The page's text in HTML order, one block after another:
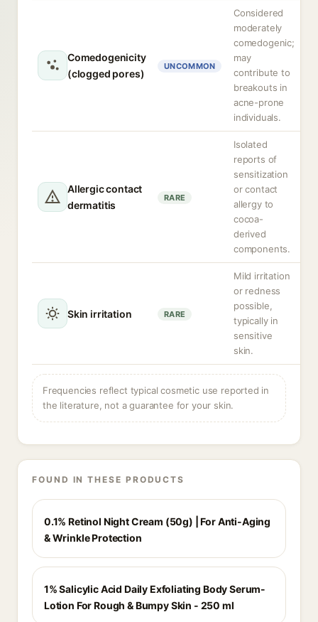
Comedogenicity
(clogged pores)
UNCOMMON
Considered
moderately
comedogenic;
may
contribute to
breakouts in
acne-prone
individuals.
Allergic contact
dermatitis
RARE
Isolated
reports of
sensitization
or contact
allergy to
cocoa-
derived
components.
Skin irritation RARE
Mild irritation
or redness
possible,
typically in
sensitive
skin.
Frequencies reflect typical cosmetic use reported in
the literature, not a guarantee for your skin.
FOUND IN THESE PRODUCTS
0.1% Retinol Night Cream (50g) | For Anti-Aging
& Wrinkle Protection
1% Salicylic Acid Daily Exfoliating Body Serum-
Lotion For Rough & Bumpy Skin - 250 ml